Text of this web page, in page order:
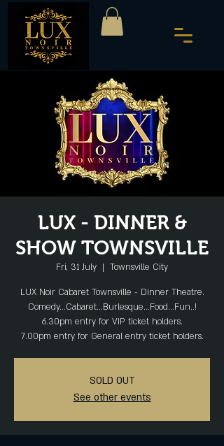
LUX - DINNER &
SHOW TOWNSVILLE
Fri, 31 July
  |
Townsville City
LUX Noir Cabaret Townsville - Dinner Theatre.
Comedy...Cabaret...Burlesque...Food...Fun..!
6.30pm entry for VIP ticket holders.
7.00pm entry for General entry ticket holders.
SOLD OUT
See other events